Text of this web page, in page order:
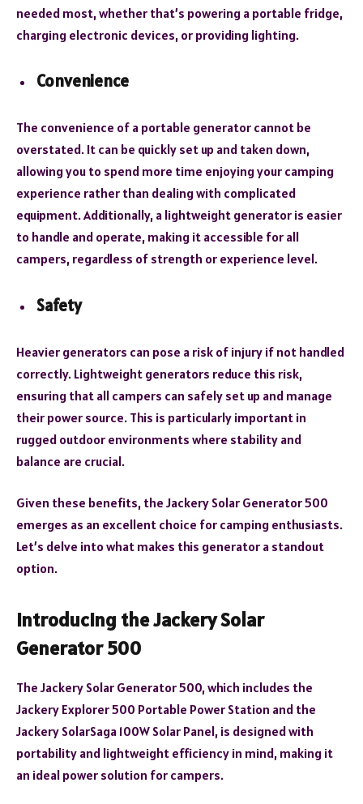
needed most, whether that’s powering a portable fridge,
charging electronic devices, or providing lighting.
Convenience
The convenience of a portable generator cannot be
overstated. It can be quickly set up and taken down,
allowing you to spend more time enjoying your camping
experience rather than dealing with complicated
equipment. Additionally, a lightweight generator is easier
to handle and operate, making it accessible for all
campers, regardless of strength or experience level.
Safety
Heavier generators can pose a risk of injury if not handled
correctly. Lightweight generators reduce this risk,
ensuring that all campers can safely set up and manage
their power source. This is particularly important in
rugged outdoor environments where stability and
balance are crucial.
Given these benefits, the Jackery Solar Generator 500
emerges as an excellent choice for camping enthusiasts.
Let’s delve into what makes this generator a standout
option.
Introducing the Jackery Solar
Generator 500
The Jackery Solar Generator 500, which includes the
Jackery Explorer 500 Portable Power Station and the
Jackery SolarSaga 100W Solar Panel, is designed with
portability and lightweight efficiency in mind, making it
an ideal power solution for campers.